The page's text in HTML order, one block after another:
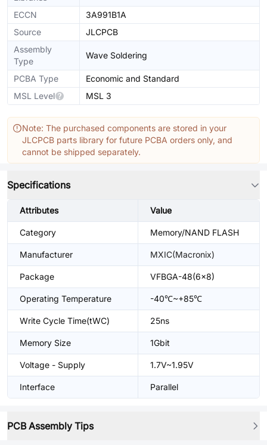
ECCN
3A991B1A
Source
JLCPCB
Assembly
Type
Wave Soldering
PCBA Type
Economic and Standard
MSL Level
MSL 3
Note: The purchased components are stored in your
JLCPCB parts library for future PCBA orders only, and
cannot be shipped separately.
Specifications
Attributes Value
Category Memory/NAND FLASH
Manufacturer MXIC(Macronix)
Package VFBGA-48(6x8)
Operating Temperature -40℃~+85℃
Write Cycle Time(tWC) 25ns
Memory Size 1Gbit
Voltage - Supply 1.7V~1.95V
Interface Parallel
PCB Assembly Tips